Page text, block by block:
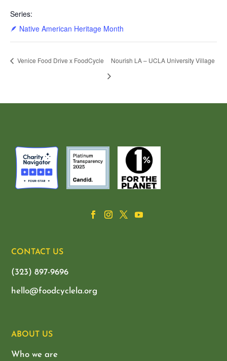
Series:
🪶 Native American Heritage Month
Venice Food Drive x FoodCycle Nourish LA – UCLA University Village
CONTACT US
(323) 897-9696
hello@foodcyclela.org
ABOUT US
Who we are